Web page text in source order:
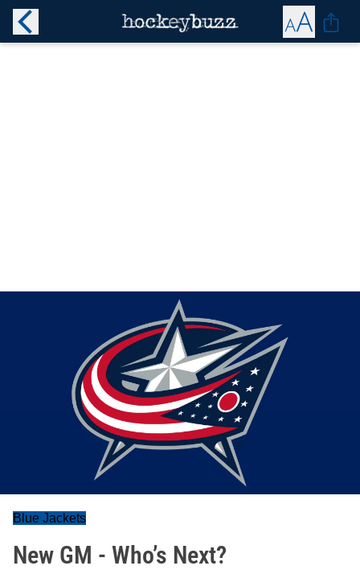
Blue Jackets
New GM - Who’s Next?